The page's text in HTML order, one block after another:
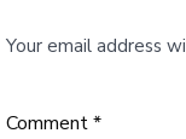
Your email address
Comment*